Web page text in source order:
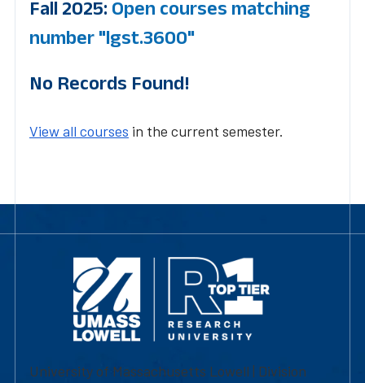
Fall 2025: Open courses matching
number "lgst.3600"
No Records Found!
View all courses in the current semester.
University of Massachusetts Lowell | Division